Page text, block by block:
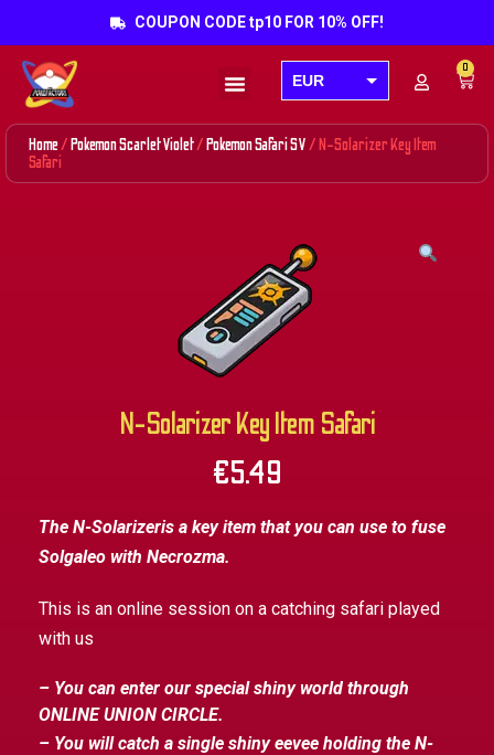
COUPON CODE tp10 FOR 10% OFF!
EUR
USD
0
Home/Pokemon Scarlet Violet/Pokemon Safari SV/ N-Solarizer Key Item
Safari
N-Solarizer Key Item Safari
€5.49
The N-Solarizeris a key item that you can use to fuse
Solgaleo with Necrozma.
This is an online session on a catching safari played
with us
– You can enter our special shiny world through
ONLINE UNION CIRCLE.
– You will catch a single shiny eevee holding the N-